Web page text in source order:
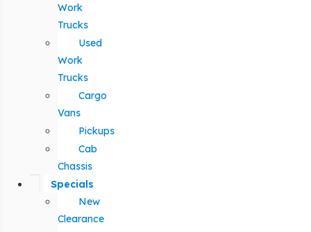
Work
Trucks
Used
Work
Trucks
Cargo
Vans
Pickups
Cab
Chassis
Specials
New
Clearance